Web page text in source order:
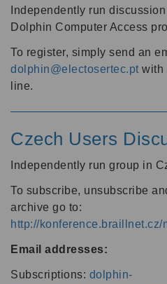
Independently run
Dolphin Computer Access
To register, simply send an
dolphin@electosertec.pt with
line.
Czech Users
Independently run group in
To subscribe, unsubscribe
archive go to:
http://
Email addresses:
Subscriptions: dolphin-